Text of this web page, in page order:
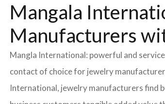
Mangala
Manufacturers
Mangla International: powerful and
contact of choice for jewelry
International, jewelry manufacturers find